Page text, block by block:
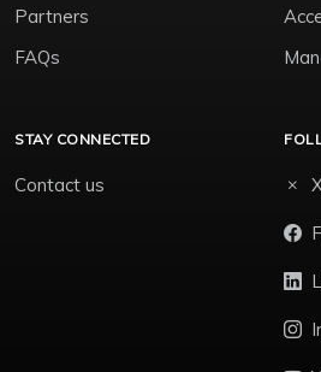
Partners
FAQs
STAY CONNECTED
Contact us